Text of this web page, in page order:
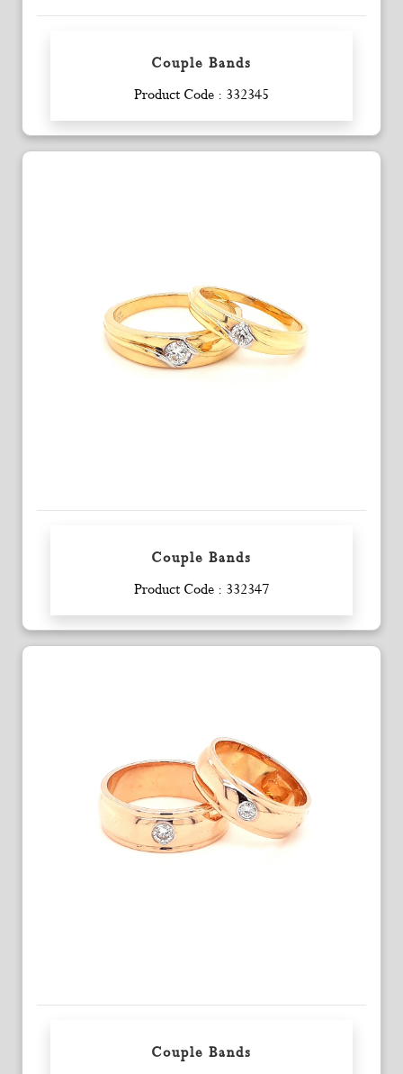
Couple Bands
Product Code : 332345
Enquiry
Couple Bands
Product Code : 332347
Enquiry
Couple Bands
Enquiry